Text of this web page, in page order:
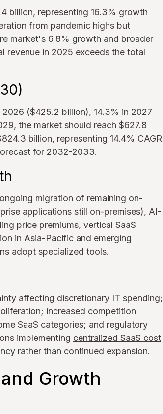
billion, representing 16.3% growth
from pandemic highs but
market's 6.8% growth and broader
revenue in 2025 exceeds the total
2026 ($425.2 billion), 14.3% in 2027
the market should reach $627.8
billion, representing 14.4% CAGR
for 2032-2033.
migration of remaining on-
applications still on-premises), AI-
price premiums, vertical SaaS
in Asia-Pacific and emerging
adopt specialized tools.
affecting discretionary IT spending;
increased competition
SaaS categories; and regulatory
implementing centralized SaaS cost
rather than continued expansion.
Growth